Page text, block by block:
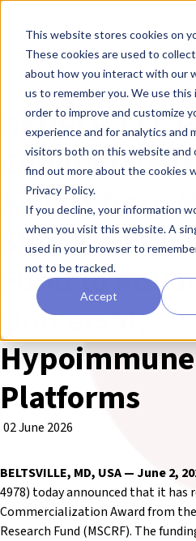
This website stores cookies on
These cookies are used to
about how you interact with our
us to remember you. We use this
order to improve and customize
experience and for analytics and
visitors both on this website and
find out more about the cookies
Privacy Policy.
If you decline, your information
when you visit this website. A
used in your browser to
not to be tracked.
Accept
❮ REPROCELL Corporate News
REPROCELL
Award from
Stem Cell
Fund to
Universal,
Hypoimmune
Platforms
02 June 2026
BELTSVILLE, MD, USA — June 2,
4978) today announced that it has
Commercialization Award from
Research Fund (MSCRF). The